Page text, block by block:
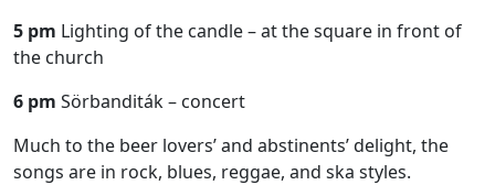
5 pm Lighting of the candle – at the square in front of
the church
6 pm Sörbanditák – concert
Much to the beer lovers’ and abstinents’ delight, the
songs are in rock, blues, reggae, and ska styles.